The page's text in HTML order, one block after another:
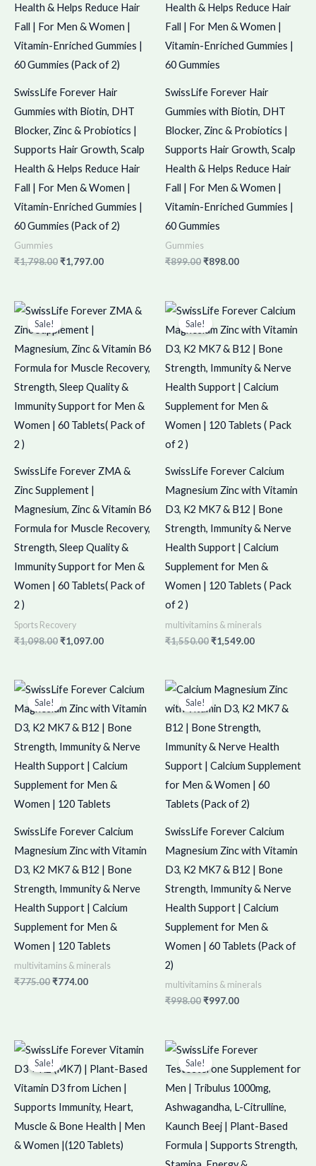
SwissLife Forever Hair
Gummies with Biotin, DHT
Blocker, Zinc & Probiotics |
Supports Hair Growth, Scalp
Health & Helps Reduce Hair
Fall | For Men & Women |
Vitamin-Enriched Gummies |
60 Gummies (Pack of 2)
Gummies
₹1,798.00₹1,797.00
SwissLife Forever Hair
Gummies with Biotin, DHT
Blocker, Zinc & Probiotics |
Supports Hair Growth, Scalp
Health & Helps Reduce Hair
Fall | For Men & Women |
Vitamin-Enriched Gummies |
60 Gummies
Gummies
₹899.00₹898.00
Sale!
SwissLife Forever ZMA &
Zinc Supplement |
Magnesium, Zinc & Vitamin B6
Formula for Muscle Recovery,
Strength, Sleep Quality &
Immunity Support for Men &
Women | 60 Tablets( Pack of
2 )
Sports Recovery
₹1,098.00
Original
price
was:
₹1,097.00
Current
price
Sale!
SwissLife Forever Calcium
Magnesium Zinc with Vitamin
D3, K2 MK7 & B12 | Bone
Strength, Immunity & Nerve
Health Support | Calcium
Supplement for Men &
Women | 120 Tablets ( Pack
of 2 )
multivitamins & minerals
₹1,550.00
Original
price
was:
₹1,550.00.
₹1,549.00
Current
price
is:
₹1,549.00.
Sale!
SwissLife Forever Calcium
Magnesium Zinc with Vitamin
D3, K2 MK7 & B12 | Bone
Strength, Immunity & Nerve
Health Support | Calcium
Supplement for Men &
Women | 120 Tablets
multivitamins & minerals
₹775.00
Original
price
was:
₹775.00.
₹774.00
Current
price
is:
₹774.00.
Sale!
SwissLife Forever Calcium
Magnesium Zinc with Vitamin
D3, K2 MK7 & B12 | Bone
Strength, Immunity & Nerve
Health Support | Calcium
Supplement for Men &
Women | 60 Tablets (Pack of
2)
multivitamins & minerals
₹998.00
Original
price
was:
₹998.00.
₹997.00
Current
price
is:
₹997.00.
Sale!
Original
price
was:
Current
price
is:
₹698.00.
Sale!
Original
price
was:
price
is: